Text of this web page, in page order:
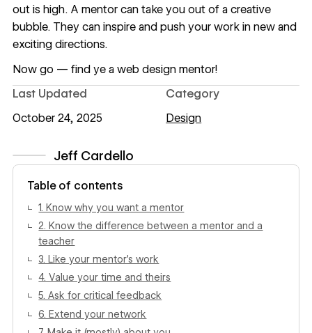
Jeff Cardello
View author profile
Table of contents
1. Know why you want a mentor
2. Know the difference between a mentor and a
teacher
3. Like your mentor’s work
4. Value your time and theirs
5. Ask for critical feedback
6. Extend your network
out is high. A mentor can take you out of a creative
bubble. They can inspire and push your work in new and
exciting directions.
Now go — find ye a web design mentor!
Last Updated
October 24, 2025
Category
Design